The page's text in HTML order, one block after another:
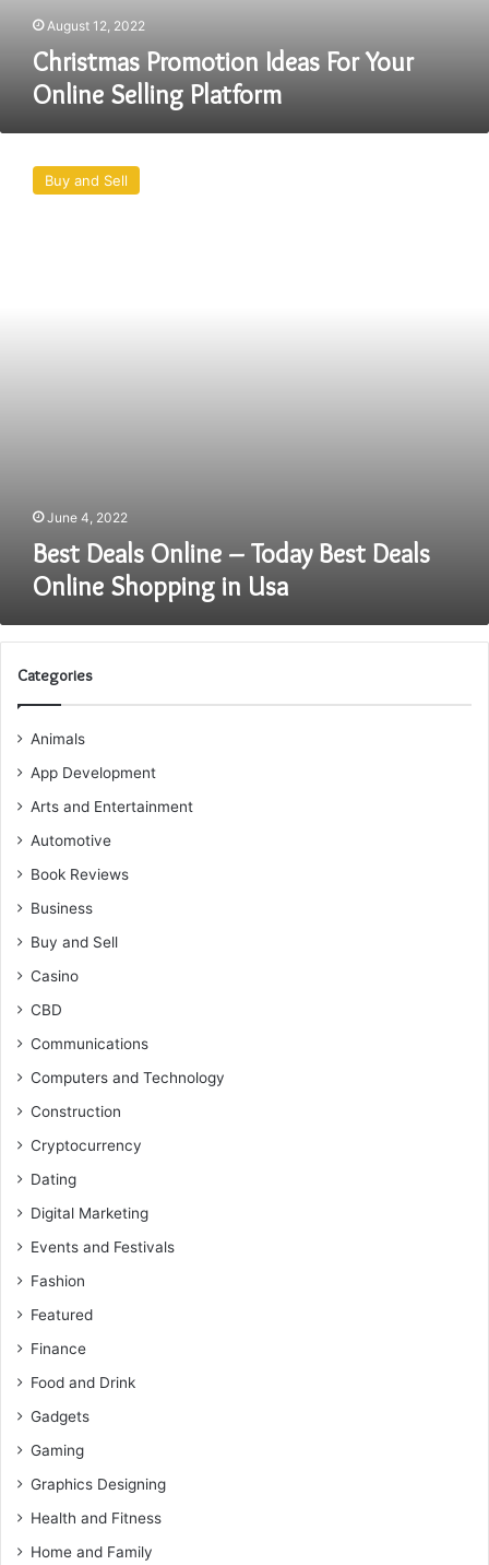
August 12, 2022
Christmas Promotion Ideas For Your
Online Selling Platform
Deals
Online
Buy and Sell
June 4, 2022
Best Deals Online – Today Best Deals
Online Shopping in Usa
Categories
Animals
App Development
Arts and Entertainment
Automotive
Book Reviews
Business
Buy and Sell
Casino
CBD
Communications
Computers and Technology
Construction
Cryptocurrency
Dating
Digital Marketing
Events and Festivals
Fashion
Featured
Finance
Food and Drink
Gadgets
Gaming
Graphics Designing
Health and Fitness
Home and Family